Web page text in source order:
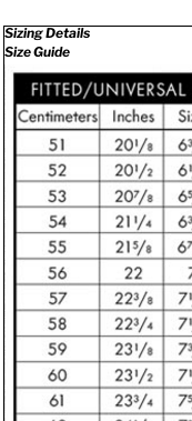
Sizing Details
Size Guide